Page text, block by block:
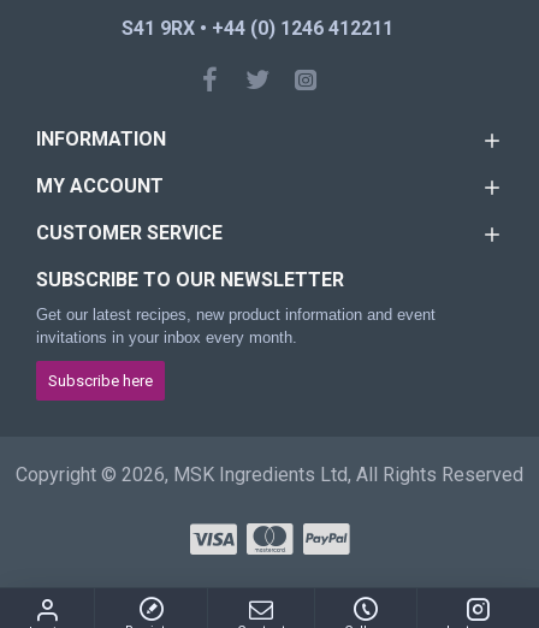
S41 9RX • +44 (0) 1246 412211
INFORMATION
MY ACCOUNT
CUSTOMER SERVICE
SUBSCRIBE TO OUR NEWSLETTER
Get our latest recipes, new product information and event
invitations in your inbox every month.
Subscribe here
Copyright © 2026, MSK Ingredients Ltd, All Rights Reserved